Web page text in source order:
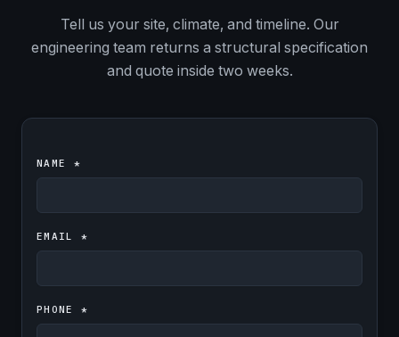
Tell us your site, climate, and timeline. Our
engineering team returns a structural specification
and quote inside two weeks.
NAME *
EMAIL *
PHONE *